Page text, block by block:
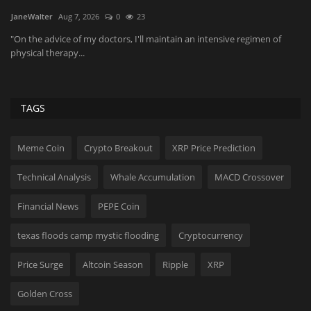
JaneWalter Aug 7, 2026 0 23
"On the advice of my doctors, I'll maintain an intensive regimen of
physical therapy...
TAGS
Meme Coin Crypto Breakout XRP Price Prediction
Technical Analysis Whale Accumulation MACD Crossover
Financial News PEPE Coin
texas floods camp mystic flooding Cryptocurrency
Price Surge Altcoin Season Ripple XRP
Golden Cross